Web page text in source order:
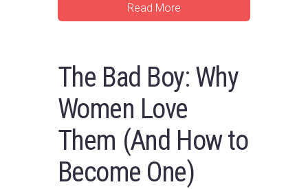
Read More
The Bad Boy: Why
Women Love
Them (And How to
Become One)